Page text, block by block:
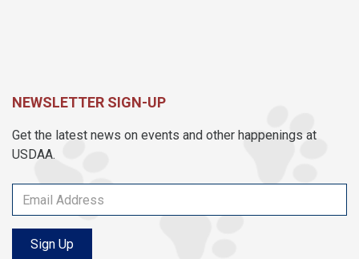
NEWSLETTER SIGN-UP
Get the latest news on events and other happenings at
USDAA.
Sign Up